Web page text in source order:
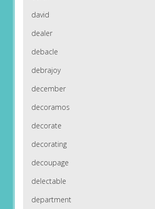
david
dealer
debacle
debrajoy
december
decoramos
decorate
decorating
decoupage
delectable
department